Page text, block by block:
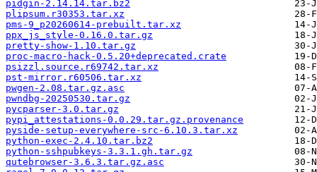
pidgin-2.14.14.tar.bz2
plipsum.r30353.tar.xz
pms-9_p20260614-prebuilt.tar.xz
ppx_js_style-0.16.0.tar.gz
pretty-show-1.10.tar.gz
proc-macro-hack-0.5.20+deprecated.crate
psizzl.source.r69742.tar.xz
pst-mirror.r60506.tar.xz
pwgen-2.08.tar.gz.asc
pwndbg-20250530.tar.gz
pycparser-3.0.tar.gz
pypi_attestations-0.0.29.tar.gz.provenance
pyside-setup-everywhere-src-6.10.3.tar.xz
python-exec-2.4.10.tar.bz2
python-sshpubkeys-3.3.1.gh.tar.gz
qutebrowser-3.6.3.tar.gz.asc